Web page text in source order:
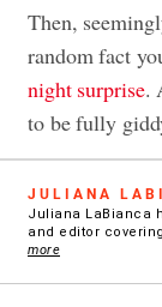
Then,
random fact
night surprise.
to be fully
JULIANA
Juliana LaBianca
and editor
more